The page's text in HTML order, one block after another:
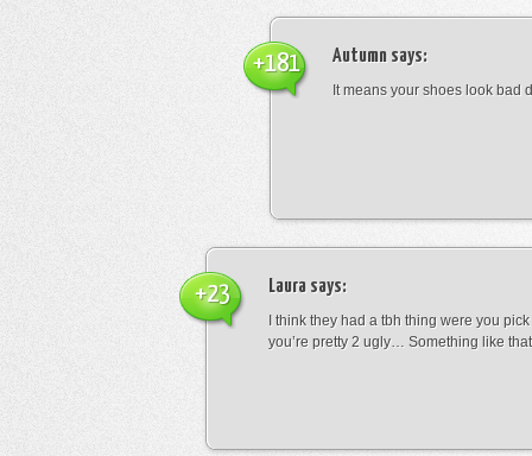
Autumn says:
It means your shoes look bad
+181
Laura says:
I think they had a tbh thing were you
you’re pretty 2 ugly… Something like that
+23